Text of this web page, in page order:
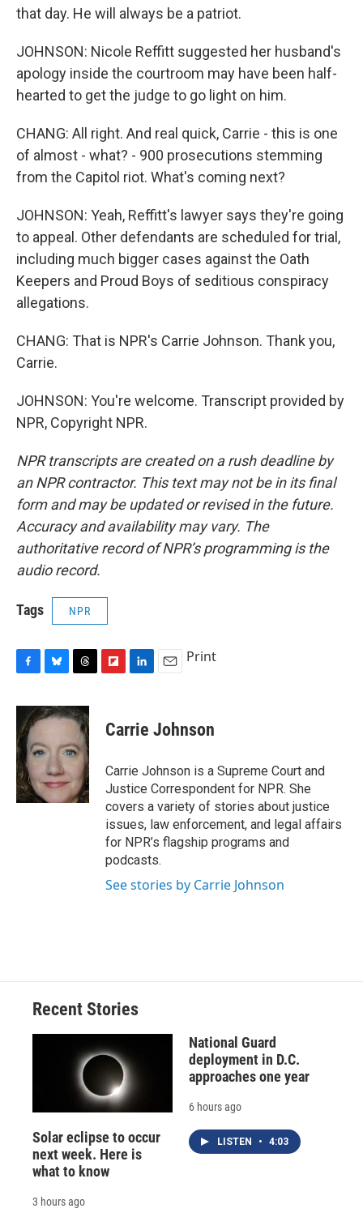
that day. He will always be a patriot.
JOHNSON: Nicole Reffitt suggested her husband's
apology inside the courtroom may have been half-
hearted to get the judge to go light on him.
CHANG: All right. And real quick, Carrie - this is one
of almost - what? - 900 prosecutions stemming
from the Capitol riot. What's coming next?
JOHNSON: Yeah, Reffitt's lawyer says they're going
to appeal. Other defendants are scheduled for trial,
including much bigger cases against the Oath
Keepers and Proud Boys of seditious conspiracy
allegations.
CHANG: That is NPR's Carrie Johnson. Thank you,
Carrie.
JOHNSON: You're welcome. Transcript provided by
NPR, Copyright NPR.
NPR transcripts are created on a rush deadline by
an NPR contractor. This text may not be in its final
form and may be updated or revised in the future.
Accuracy and availability may vary. The
authoritative record of NPR’s programming is the
audio record.
Tags NPR
c
e
b
o
o
k
u
e
k
y
r
e
d
p
b
a
d
k
e
I
n
i
l
Print
Carrie Johnson
Carrie Johnson is a Supreme Court and
Justice Correspondent for NPR. She
covers a variety of stories about justice
issues, law enforcement, and legal affairs
for NPR’s flagship programs and
podcasts.
See stories by Carrie Johnson
Recent Stories
Solar eclipse to occur
next week. Here is
what to know
3 hours ago
National Guard
deployment in D.C.
approaches one year
6 hours ago
LISTEN • 4:03